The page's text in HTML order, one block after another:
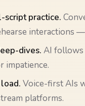
script practice.
interactions
dives. AI follows
impatience.
Voice-first AIs
platforms.